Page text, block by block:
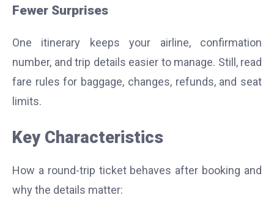
Fewer Surprises
One itinerary keeps your airline, confirmation
number, and trip details easier to manage. Still, read
fare rules for baggage, changes, refunds, and seat
limits.
Key Characteristics
How a round-trip ticket behaves after booking and
why the details matter: